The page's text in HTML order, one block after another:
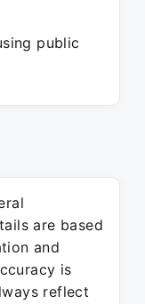
public
are based
and
is
reflect